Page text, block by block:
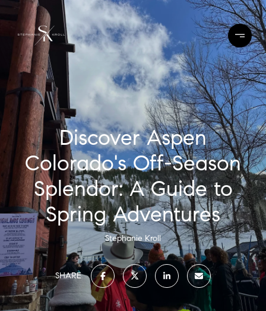
Discover Aspen
Colorado's Off-Season
Splendor: A Guide to
Spring Adventures
Stephanie Kroll
SHARE